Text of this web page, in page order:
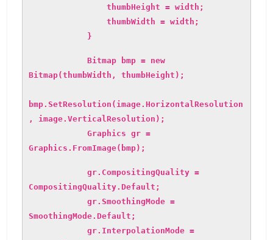
thumbHeight = width;
thumbWidth = width;
}
Bitmap bmp = new
Bitmap(thumbWidth, thumbHeight);
bmp.SetResolution(image.HorizontalResolution
, image.VerticalResolution);
Graphics gr =
Graphics.FromImage(bmp);
gr.CompositingQuality =
CompositingQuality.Default;
gr.SmoothingMode =
SmoothingMode.Default;
gr.InterpolationMode =